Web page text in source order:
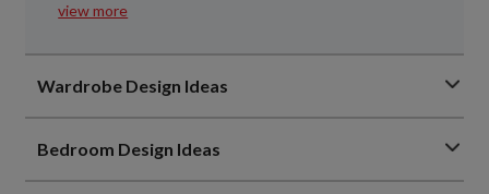
view more
Wardrobe Design Ideas
Bedroom Design Ideas